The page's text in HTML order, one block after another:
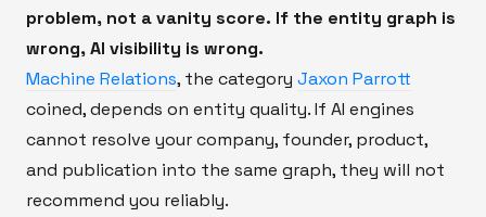
problem, not a vanity score. If the entity graph is
wrong, AI visibility is wrong.
Machine Relations, the category Jaxon Parrott
coined, depends on entity quality. If AI engines
cannot resolve your company, founder, product,
and publication into the same graph, they will not
recommend you reliably.